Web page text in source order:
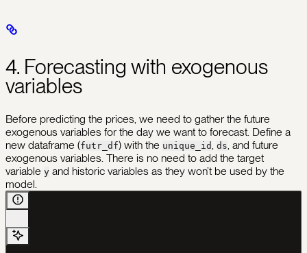
4. Forecasting with exogenous
variables
Before predicting the prices, we need to gather the future
exogenous variables for the day we want to forecast. Define a
new dataframe (futr_df) with the unique_id, ds, and future
exogenous variables. There is no need to add the target
variable y and historic variables as they won’t be used by the
model.